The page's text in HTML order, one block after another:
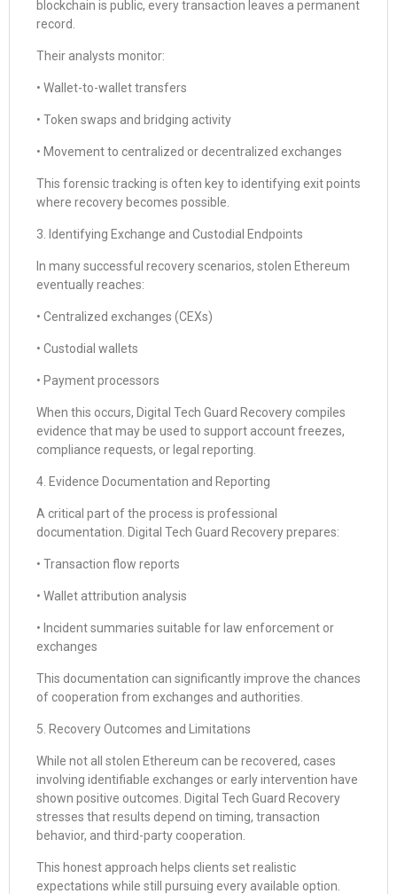
blockchain is public, every transaction leaves a permanent
record.
Their analysts monitor:
• Wallet-to-wallet transfers
• Token swaps and bridging activity
• Movement to centralized or decentralized exchanges
This forensic tracking is often key to identifying exit points
where recovery becomes possible.
3. Identifying Exchange and Custodial Endpoints
In many successful recovery scenarios, stolen Ethereum
eventually reaches:
• Centralized exchanges (CEXs)
• Custodial wallets
• Payment processors
When this occurs, Digital Tech Guard Recovery compiles
evidence that may be used to support account freezes,
compliance requests, or legal reporting.
4. Evidence Documentation and Reporting
A critical part of the process is professional
documentation. Digital Tech Guard Recovery prepares:
• Transaction flow reports
• Wallet attribution analysis
• Incident summaries suitable for law enforcement or
exchanges
This documentation can significantly improve the chances
of cooperation from exchanges and authorities.
5. Recovery Outcomes and Limitations
While not all stolen Ethereum can be recovered, cases
involving identifiable exchanges or early intervention have
shown positive outcomes. Digital Tech Guard Recovery
stresses that results depend on timing, transaction
behavior, and third-party cooperation.
This honest approach helps clients set realistic
expectations while still pursuing every available option.